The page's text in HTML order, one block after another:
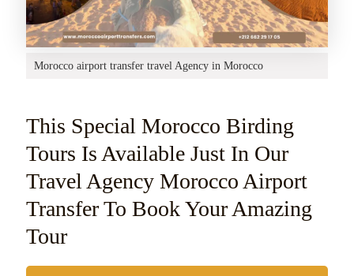
Morocco airport transfer travel Agency in Morocco
This Special Morocco Birding
Tours Is Available Just In Our
Travel Agency Morocco Airport
Transfer To Book Your Amazing
Tour